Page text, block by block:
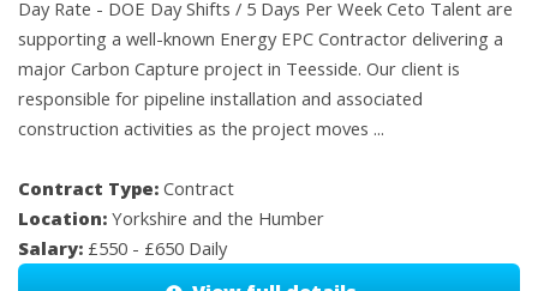
Day Rate - DOE Day Shifts / 5 Days Per Week Ceto Talent are
supporting a well-known Energy EPC Contractor delivering a
major Carbon Capture project in Teesside. Our client is
responsible for pipeline installation and associated
construction activities as the project moves ...
Contract Type: Contract
Location: Yorkshire and the Humber
Salary: £550 - £650 Daily